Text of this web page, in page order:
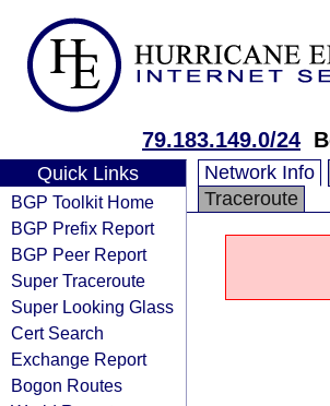
79.183.149.0/24
Quick Links
BGP Toolkit Home
BGP Prefix Report
BGP Peer Report
Super Traceroute
Super Looking Glass
Cert Search
Exchange Report
Bogon Routes
Network Info
Traceroute